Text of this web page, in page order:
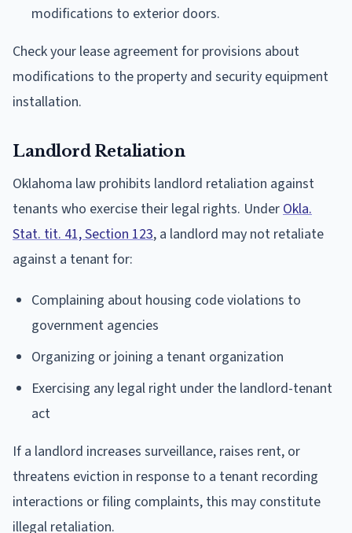
modifications to exterior doors.
Check your lease agreement for provisions about
modifications to the property and security equipment
installation.
Landlord Retaliation
Oklahoma law prohibits landlord retaliation against
tenants who exercise their legal rights. UnderOkla.
Stat. tit. 41, Section 123, a landlord may not retaliate
against a tenant for:
Complaining about housing code violations to
government agencies
Organizing or joining a tenant organization
Exercising any legal right under the landlord-tenant
act
If a landlord increases surveillance, raises rent, or
threatens eviction in response to a tenant recording
interactions or filing complaints, this may constitute
illegal retaliation.